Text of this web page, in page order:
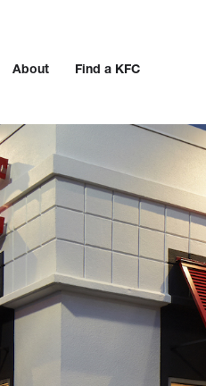
About Find a KFC